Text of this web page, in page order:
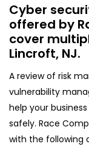
Cyber
offered by
cover
Lincroft, NJ.
A review of risk
vulnerability
help your
safely. Race
with the following